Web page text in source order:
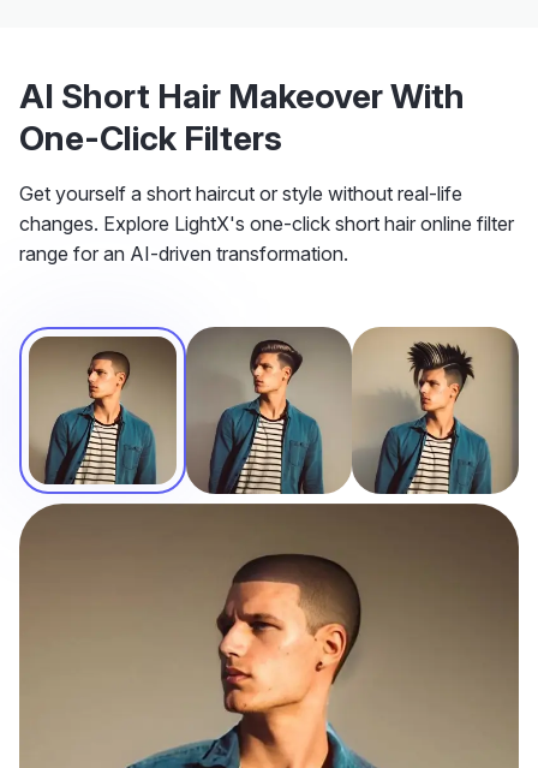
AI Short Hair Makeover With
One-Click Filters
Get yourself a short haircut or style without real-life
changes. Explore LightX's one-click short hair online filter
range for an AI-driven transformation.